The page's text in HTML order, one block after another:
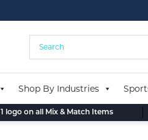
Shop By Industries
logo on all Mix & Match Items